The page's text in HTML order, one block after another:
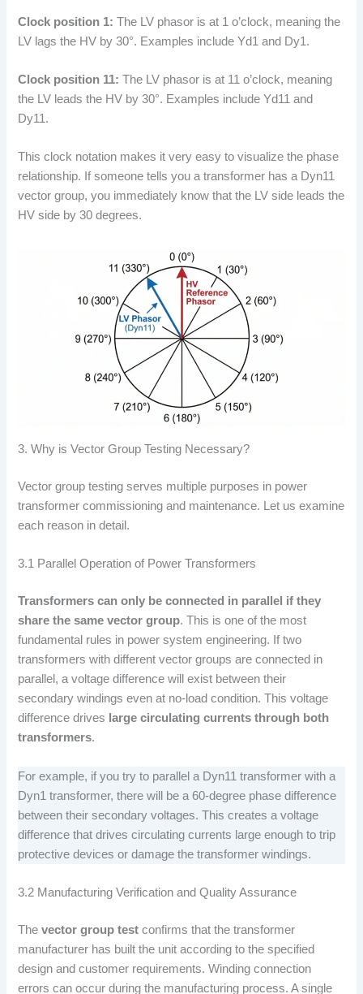
Clock position 1: The LV phasor is at 1 o’clock, meaning the
LV lags the HV by 30°. Examples include Yd1 and Dy1.
Clock position 11: The LV phasor is at 11 o’clock, meaning
the LV leads the HV by 30°. Examples include Yd11 and
Dy11.
This clock notation makes it very easy to visualize the phase
relationship. If someone tells you a transformer has a Dyn11
vector group, you immediately know that the LV side leads the
HV side by 30 degrees.
3. Why is Vector Group Testing Necessary?
Vector group testing serves multiple purposes in power
transformer commissioning and maintenance. Let us examine
each reason in detail.
3.1 Parallel Operation of Power Transformers
Transformers can only be connected in parallel if they
share the same vector group. This is one of the most
fundamental rules in power system engineering. If two
transformers with different vector groups are connected in
parallel, a voltage difference will exist between their
secondary windings even at no-load condition. This voltage
difference drives large circulating currents through both
transformers.
For example, if you try to parallel a Dyn11 transformer with a
Dyn1 transformer, there will be a 60-degree phase difference
between their secondary voltages. This creates a voltage
difference that drives circulating currents large enough to trip
protective devices or damage the transformer windings.
3.2 Manufacturing Verification and Quality Assurance
Thevector group test confirms that the transformer
manufacturer has built the unit according to the specified
design and customer requirements. Winding connection
errors can occur during the manufacturing process. A single